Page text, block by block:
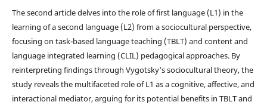
The second article delves into the role of first language (L1) in the
learning of a second language (L2) from a sociocultural perspective,
focusing on task-based language teaching (TBLT) and content and
language integrated learning (CLIL) pedagogical approaches. By
reinterpreting findings through Vygotsky's sociocultural theory, the
study reveals the multifaceted role of L1 as a cognitive, affective, and
interactional mediator, arguing for its potential benefits in TBLT and